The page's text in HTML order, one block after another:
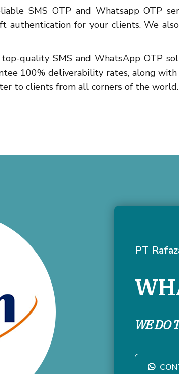
SMS OTP and Whatsapp OTP
authentication for your clients. We
quality SMS and WhatsApp OTP
100% deliverability rates, along
to clients from all corners of the world.
PT
WE DO